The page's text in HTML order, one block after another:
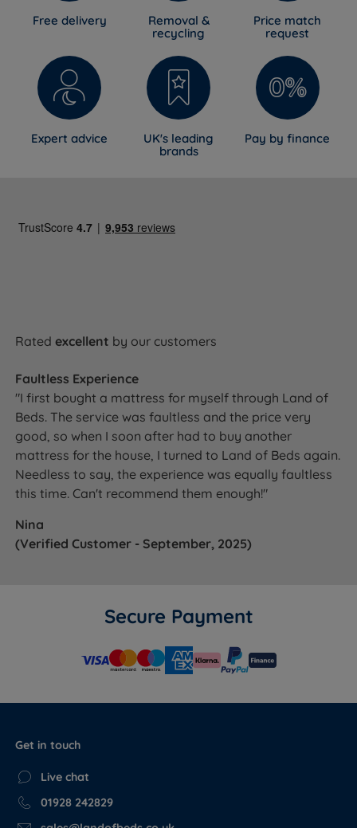
Free delivery
Removal &
recycling
Price match
request
Expert advice
UK's leading
brands
Pay by finance
Ratedexcellent by our customers
Faultless Experience
"I first bought a mattress for myself through Land of
Beds. The service was faultless and the price very
good, so when I soon after had to buy another
mattress for the house, I turned to Land of Beds again.
Needless to say, the experience was equally faultless
this time. Can't recommend them enough!"
Nina
(Verified Customer - September, 2025)
Secure Payment
Get in touch
Live chat
01928 242829